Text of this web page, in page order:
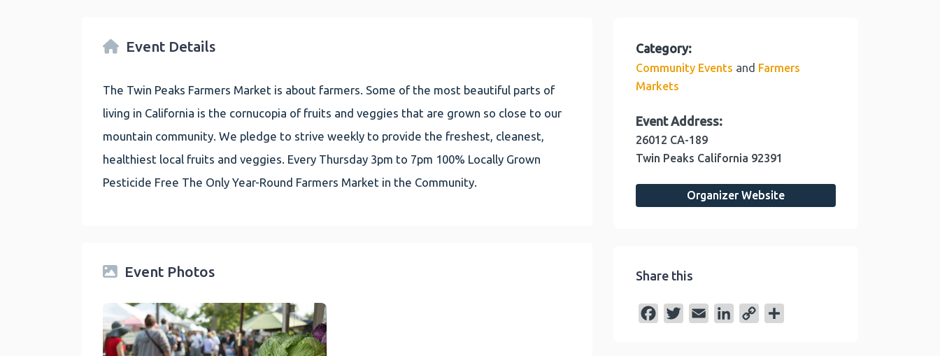
Event Details
The Twin Peaks Farmers Market is about farmers. Some of the most beautiful parts of
living in California is the cornucopia of fruits and veggies that are grown so close to our
mountain community. We pledge to strive weekly to provide the freshest, cleanest,
healthiest local fruits and veggies. Every Thursday 3pm to 7pm 100% Locally Grown
Pesticide Free The Only Year-Round Farmers Market in the Community.
Event Photos
Category:
Community Events and Farmers
Markets
Event Address:
26012 CA-189
Twin Peaks California 92391
Organizer Website
Share this